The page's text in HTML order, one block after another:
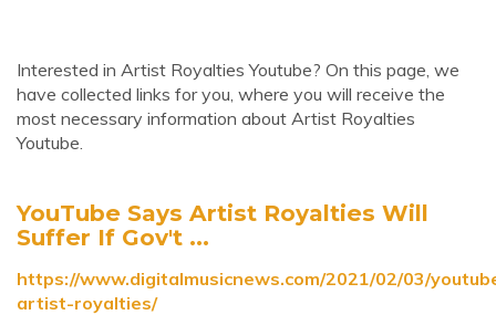
Interested in Artist Royalties Youtube? On this page, we
have collected links for you, where you will receive the
most necessary information about Artist Royalties
Youtube.
YouTube Says Artist Royalties Will
Suffer If Gov't ...
https://www.digitalmusicnews.com/2021/02/03/
artist-royalties/